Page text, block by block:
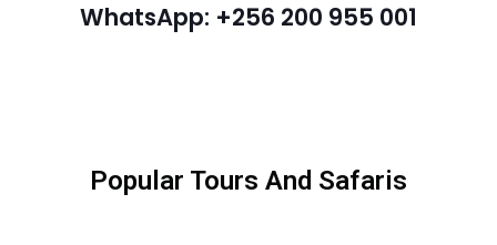
WhatsApp: +256 200 955 001
Popular Tours And Safaris